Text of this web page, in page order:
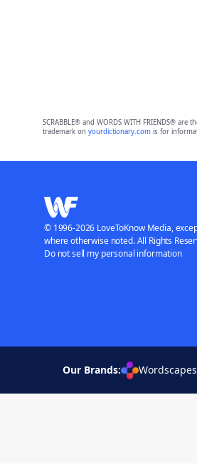
SCRABBLE® and WORDS WITH FRIENDS®
trademark on yourdictionary.comis for
© 1996-2026 LoveToKnow Media,
where otherwise noted. All Rights
Do not sell my personal information
Our Brands: